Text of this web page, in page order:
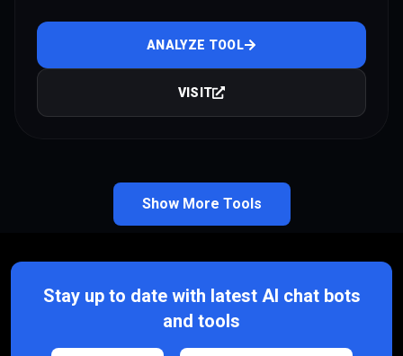
ANALYZE TOOL
VISIT
Show More Tools
Stay up to date with latest AI chat bots
and tools